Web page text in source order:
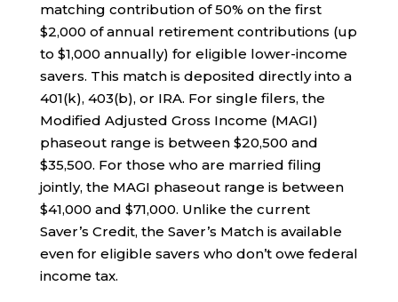
matching contribution of 50% on the first
$2,000 of annual retirement contributions (up
to $1,000 annually) for eligible lower-income
savers. This match is deposited directly into a
401(k), 403(b), or IRA. For single filers, the
Modified Adjusted Gross Income (MAGI)
phaseout range is between $20,500 and
$35,500. For those who are married filing
jointly, the MAGI phaseout range is between
$41,000 and $71,000. Unlike the current
Saver’s Credit, the Saver’s Match is available
even for eligible savers who don’t owe federal
income tax.